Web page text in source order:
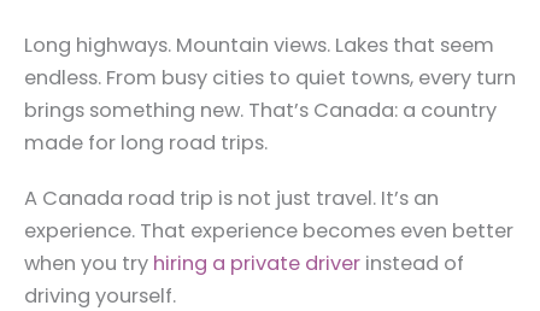
Long highways. Mountain views. Lakes that seem
endless. From busy cities to quiet towns, every turn
brings something new. That’s Canada: a country
made for long road trips.
A Canada road trip is not just travel. It’s an
experience. That experience becomes even better
when you try hiring a private driver instead of
driving yourself.